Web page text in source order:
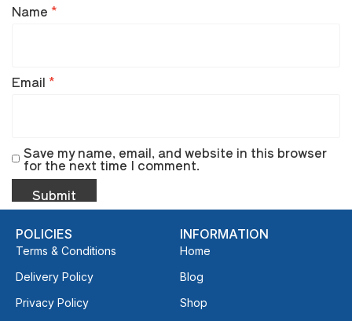
Name *
Email *
Save my name, email, and website in this browser
for the next time I comment.
POLICIES
Terms & Conditions
Delivery Policy
Privacy Policy
INFORMATION
Home
Blog
Shop